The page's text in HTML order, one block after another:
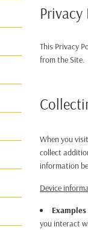
Privacy
This Privacy
from the Site.
When you
collect
information
Device
you interact